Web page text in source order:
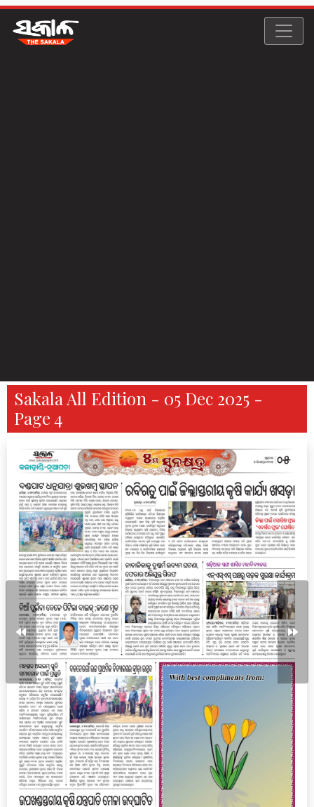
Sakala All Edition - 05 Dec 2025 -
Page 4